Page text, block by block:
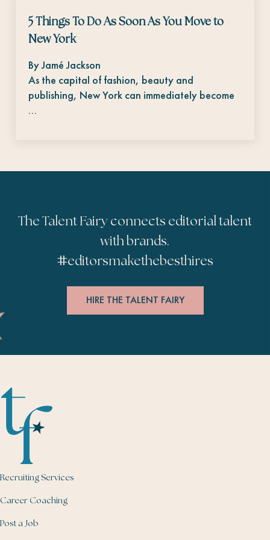
5 Things To Do As Soon As You Move to
New York
By Jamé Jackson
As the capital of fashion, beauty and
publishing, New York can immediately become
…
The Talent Fairy connects editorial talent
with brands.
#editorsmakethebesthires
HIRE THE TALENT FAIRY
Recruiting Services
Career Coaching
Post a Job